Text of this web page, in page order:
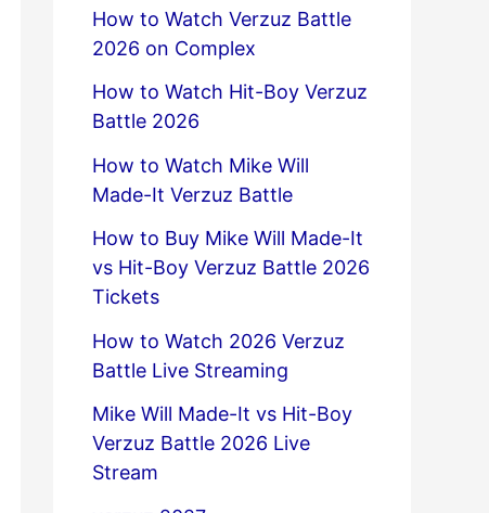
How to Watch Verzuz Battle
2026 on Complex
How to Watch Hit-Boy Verzuz
Battle 2026
How to Watch Mike Will
Made-It Verzuz Battle
How to Buy Mike Will Made-It
vs Hit-Boy Verzuz Battle 2026
Tickets
How to Watch 2026 Verzuz
Battle Live Streaming
Mike Will Made-It vs Hit-Boy
Verzuz Battle 2026 Live
Stream